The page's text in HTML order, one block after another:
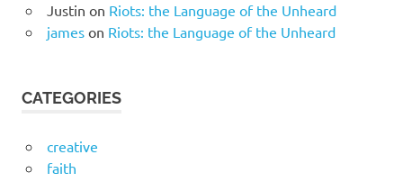
Justin on Riots: the Language of the Unheard
jameson Riots: the Language of the Unheard
CATEGORIES
creative
faith